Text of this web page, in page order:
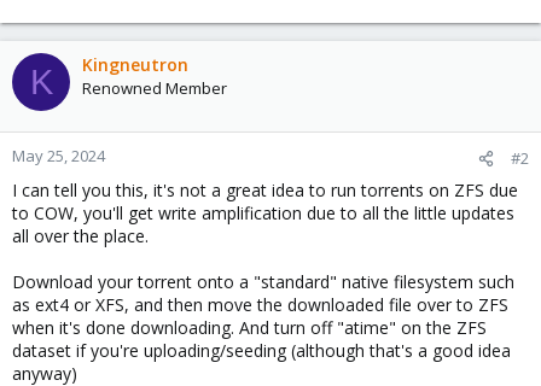
K Kingneutron
Renowned Member
May 25, 2024 #2
I can tell you this, it's not a great idea to run torrents on ZFS due
to COW, you'll get write amplification due to all the little updates
all over the place.
Download your torrent onto a "standard" native filesystem such
as ext4 or XFS, and then move the downloaded file over to ZFS
when it's done downloading. And turn off "atime" on the ZFS
dataset if you're uploading/seeding (although that's a good idea
anyway)